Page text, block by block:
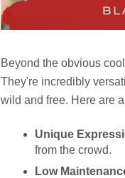
Beyond the obvious
They're incredibly
wild and free. Here are
Unique
from the crowd.
Low